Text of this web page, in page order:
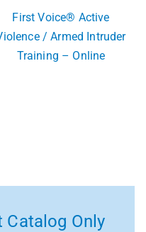
First Voice® Active
/ Armed Intruder
Training – Online
Catalog Only